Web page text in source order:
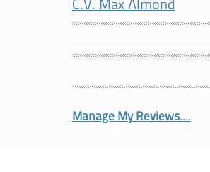
C.V. Max Almond
Manage My Reviews....